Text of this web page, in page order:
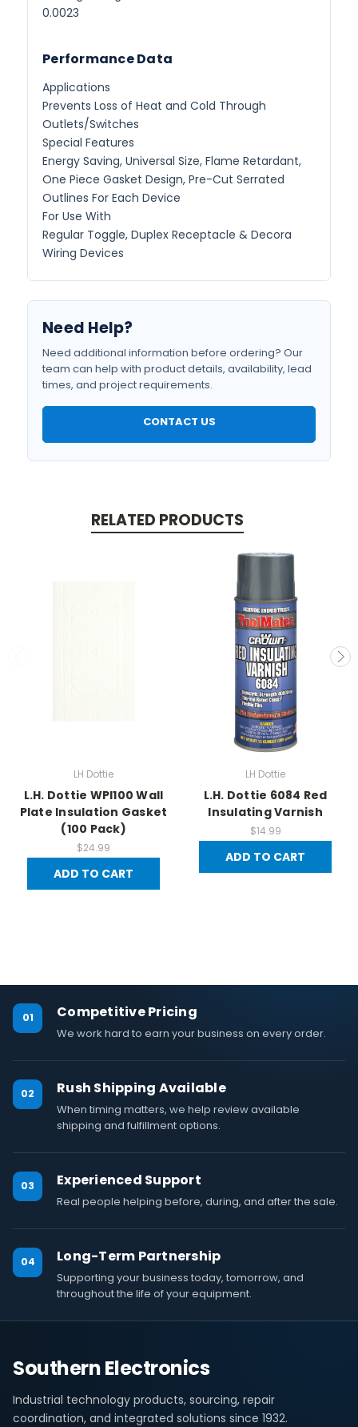
0.0023
Performance Data
Applications
Prevents Loss of Heat and Cold Through
Outlets/Switches
Special Features
Energy Saving, Universal Size, Flame Retardant,
One Piece Gasket Design, Pre-Cut Serrated
Outlines For Each Device
For Use With
Regular Toggle, Duplex Receptacle & Decora
Wiring Devices
Need Help?
Need additional information before ordering? Our
team can help with product details, availability, lead
times, and project requirements.
CONTACT US
RELATED PRODUCTS
LH Dottie
L.H. Dottie WPI100 Wall
Plate Insulation Gasket
(100 Pack)
$24.99
ADD TO CART
LH Dottie
L.H. Dottie 6084 Red
Insulating Varnish
$14.99
ADD TO CART
01 Competitive Pricing
We work hard to earn your business on every order.
02 Rush Shipping Available
When timing matters, we help review available
shipping and fulfillment options.
03 Experienced Support
Real people helping before, during, and after the sale.
04 Long-Term Partnership
Supporting your business today, tomorrow, and
throughout the life of your equipment.
Southern Electronics
Industrial technology products, sourcing, repair
coordination, and integrated solutions since 1932.